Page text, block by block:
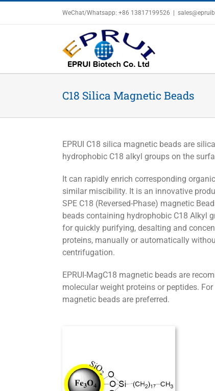
WeChat/Whatsapp: +86 13817199526
C18 Silica Magnetic Beads
EPRUI C18 silica magnetic beads are
hydrophobic C18 alkyl groups on the
It can rapidly enrich corresponding
similar miscibility. It is an innovative
SPE C18 (Reversed-Phase) magnetic
beads containing hydrophobic C18 Alkyl
for quickly purifying, desalting and
proteins, manually or automatically
centrifugation.
EPRUI-MagC18 magnetic beads are
molecular weight proteins or peptides.
magnetic beads are preferred.